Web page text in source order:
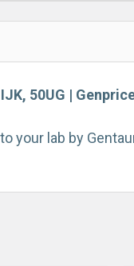
50UG |
your lab by